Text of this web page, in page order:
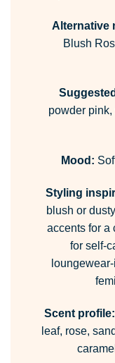
Alternative
Blush
powder pink,
Mood:
Styling
blush or
accents for a
for self-
Scent profile:
leaf, rose,